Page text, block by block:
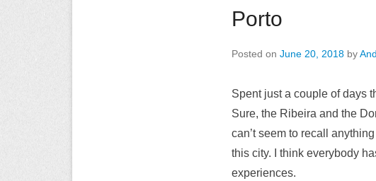
Porto
Posted on June 20, 2018 by
Spent just a couple of days
Sure, the Ribeira and the
can’t seem to recall
this city. I think everybody
experiences.